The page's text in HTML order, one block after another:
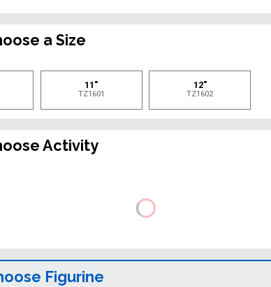
a Size
11"
TZ1601
12"
TZ1602
Activity
Figurine